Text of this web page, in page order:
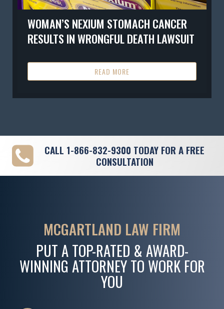
WOMAN’S NEXIUM STOMACH CANCER
RESULTS IN WRONGFUL DEATH LAWSUIT
READ MORE
CALL 1-866-832-9300 TODAY FOR A FREE
CONSULTATION
MCGARTLAND LAW FIRM
PUT A TOP-RATED & AWARD-
WINNING ATTORNEY TO WORK FOR
YOU